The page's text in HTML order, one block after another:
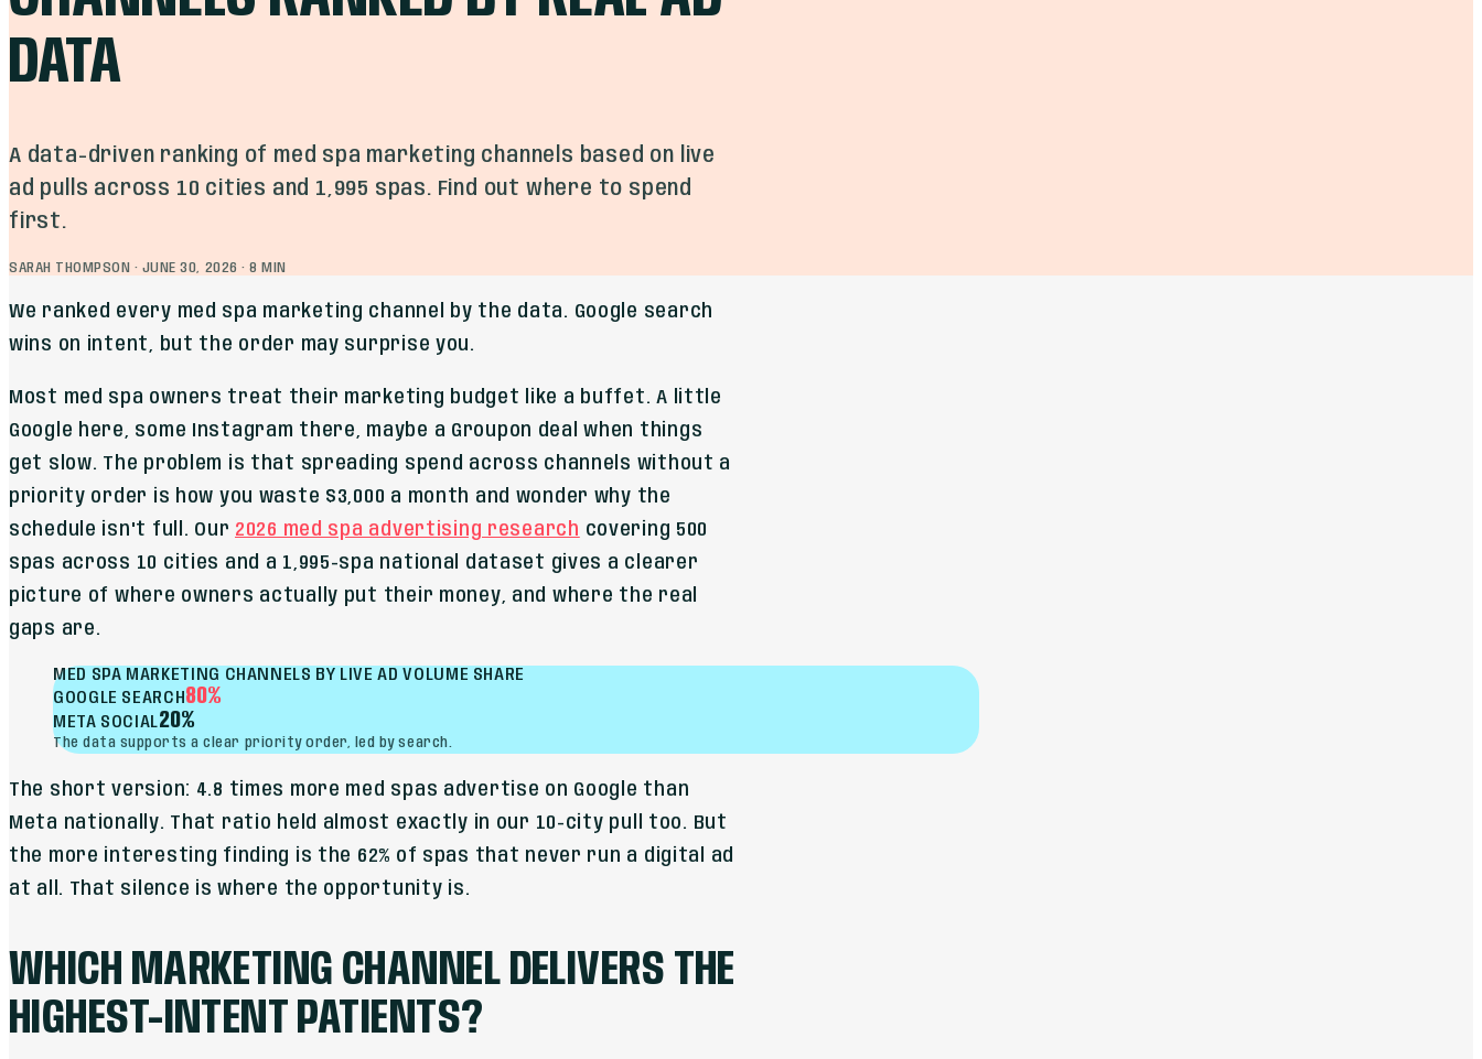
DATA
A data-driven ranking of med spa marketing channels based on live
ad pulls across 10 cities and 1,995 spas. Find out where to spend
first.
SARAH THOMPSON · JUNE 30, 2026 ·8 MIN
We ranked every med spa marketing channel by the data. Google search
wins on intent, but the order may surprise you.
Most med spa owners treat their marketing budget like a buffet. A little
Google here, some Instagram there, maybe a Groupon deal when things
get slow. The problem is that spreading spend across channels without a
priority order is how you waste $3,000 a month and wonder why the
schedule isn't full. Our 2026 med spa advertising research covering 500
spas across 10 cities and a 1,995-spa national dataset gives a clearer
picture of where owners actually put their money, and where the real
gaps are.
MED SPA MARKETING CHANNELS BY LIVE AD VOLUME SHARE
GOOGLE SEARCH80%
META SOCIAL20%
The data supports a clear priority order, led by search.
The short version: 4.8 times more med spas advertise on Google than
Meta nationally. That ratio held almost exactly in our 10-city pull too. But
the more interesting finding is the 62% of spas that never run a digital ad
at all. That silence is where the opportunity is.
WHICH MARKETING CHANNEL DELIVERS THE
HIGHEST-INTENT PATIENTS?